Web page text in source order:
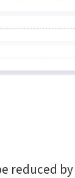
reduced by